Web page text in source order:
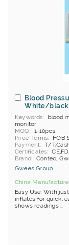
Blood
White/black
Keywords
blood
monitor
MOQ
1-10pcs
Price Terms
FOB
Payment
T/
Certificates
Brand
Contec,
Gwees Group
China
Easy Use: With
inflates for quick,
shows readings ...